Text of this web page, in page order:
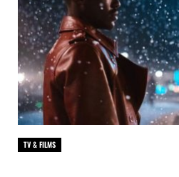
TV & FILMS